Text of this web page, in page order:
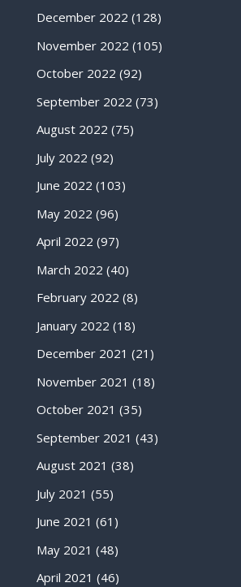
December 2022 (128)
November 2022 (105)
October 2022 (92)
September 2022 (73)
August 2022 (75)
July 2022 (92)
June 2022 (103)
May 2022 (96)
April 2022 (97)
March 2022 (40)
February 2022 (8)
January 2022 (18)
December 2021 (21)
November 2021 (18)
October 2021 (35)
September 2021 (43)
August 2021 (38)
July 2021 (55)
June 2021 (61)
May 2021 (48)
April 2021 (46)